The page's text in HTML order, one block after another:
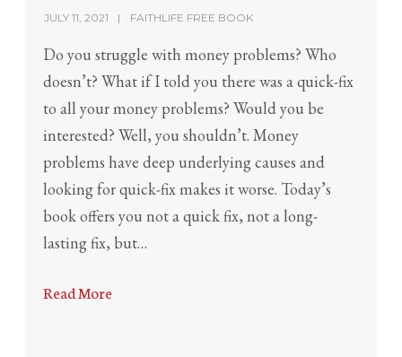
JULY 11, 2021 FAITHLIFE FREE BOOK
Do you struggle with money problems? Who
doesn’t? What if I told you there was a quick-fix
to all your money problems? Would you be
interested? Well, you shouldn’t. Money
problems have deep underlying causes and
looking for quick-fix makes it worse. Today’s
book offers you not a quick fix, not a long-
lasting fix, but…
Read More